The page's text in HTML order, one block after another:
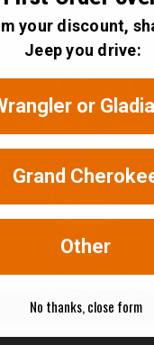
Contact
JustForJeeps.com
Boston Providence
United States of America
your discount,
Jeep you drive:
or
Grand
Other
No thanks, close form